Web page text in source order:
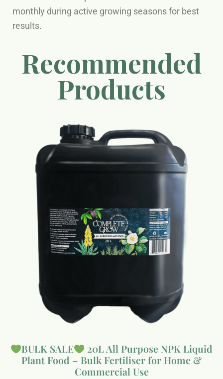
monthly during active growing seasons for best
results.
Recommended
Products
BULK SALE
20L All Purpose NPK Liquid
Plant Food – Bulk Fertiliser for Home &
Commercial Use